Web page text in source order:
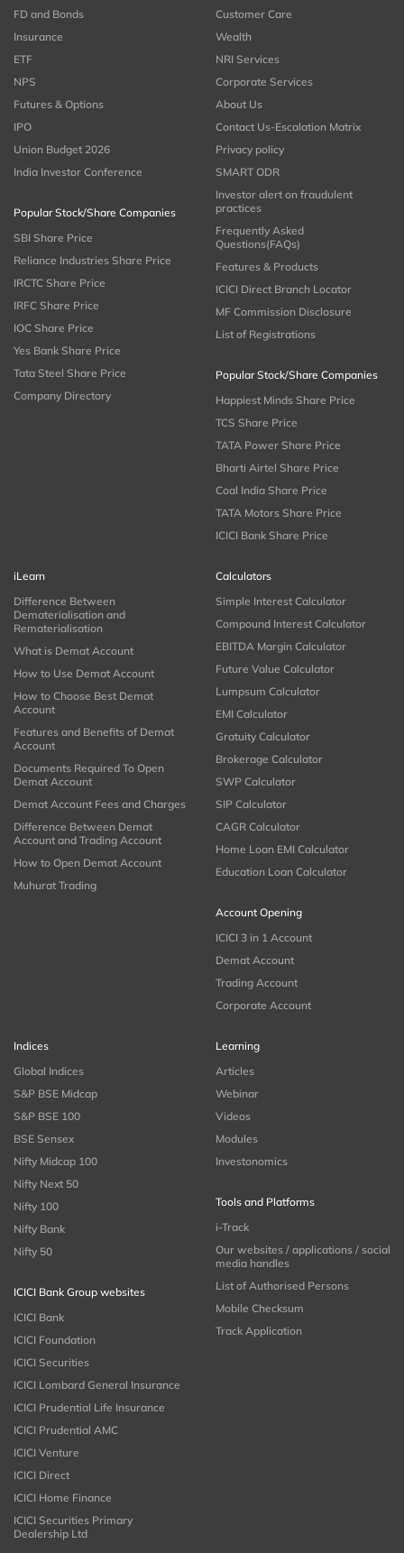
FD and Bonds
Insurance
ETF
NPS
Futures & Options
IPO
Union Budget 2026
India Investor Conference
Popular Stock/Share Companies
SBI Share Price
Reliance Industries Share Price
IRCTC Share Price
IRFC Share Price
IOC Share Price
Yes Bank Share Price
Tata Steel Share Price
Company Directory
Customer Care
Wealth
NRI Services
Corporate Services
About Us
Contact Us-Escalation Matrix
Privacy policy
SMART ODR
Investor alert on fraudulent
practices
Frequently Asked
Questions(FAQs)
Features & Products
ICICI Direct Branch Locator
MF Commission Disclosure
List of Registrations
Popular Stock/Share Companies
Happiest Minds Share Price
TCS Share Price
TATA Power Share Price
Bharti Airtel Share Price
Coal India Share Price
TATA Motors Share Price
ICICI Bank Share Price
iLearn
Difference Between
Dematerialisation and
Rematerialisation
What is Demat Account
How to Use Demat Account
How to Choose Best Demat
Account
Features and Benefits of Demat
Account
Documents Required To Open
Demat Account
Demat Account Fees and Charges
Difference Between Demat
Account and Trading Account
How to Open Demat Account
Muhurat Trading
Calculators
Simple Interest Calculator
Compound Interest Calculator
EBITDA Margin Calculator
Future Value Calculator
Lumpsum Calculator
EMI Calculator
Gratuity Calculator
Brokerage Calculator
SWP Calculator
SIP Calculator
CAGR Calculator
Home Loan EMI Calculator
Education Loan Calculator
Account Opening
ICICI 3 in 1 Account
Demat Account
Trading Account
Corporate Account
Indices
Global Indices
S&P BSE Midcap
S&P BSE 100
BSE Sensex
Nifty Midcap 100
Nifty Next 50
Nifty 100
Nifty Bank
Nifty 50
ICICI Bank Group websites
ICICI Bank
ICICI Foundation
ICICI Securities
ICICI Lombard General Insurance
ICICI Prudential Life Insurance
ICICI Prudential AMC
ICICI Venture
ICICI Direct
ICICI Home Finance
ICICI Securities Primary
Dealership Ltd
Learning
Articles
Webinar
Videos
Modules
Investonomics
Tools and Platforms
i-Track
Our websites / applications / social
media handles
List of Authorised Persons
Mobile Checksum
Track Application